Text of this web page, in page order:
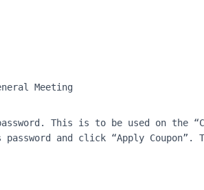
Meeting
This is to be used on the
and click “Apply Coupon”.